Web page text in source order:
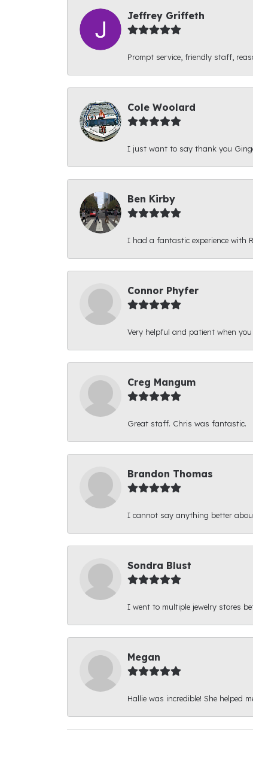
Jeffrey Griffeth
Prompt service, friendly staff,
Cole Woolard
I just want to say thank you
Ben Kirby
I had a fantastic experience with
Connor Phyfer
Very helpful and patient when
Creg Mangum
Great staff. Chris was fantastic.
Brandon Thomas
I cannot say anything better
Sondra Blust
I went to multiple jewelry stores
Megan
Hallie was incredible! She helped